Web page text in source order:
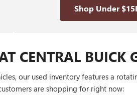
Shop Under
CENTRAL BUICK
our used inventory features a
are shopping for right now: